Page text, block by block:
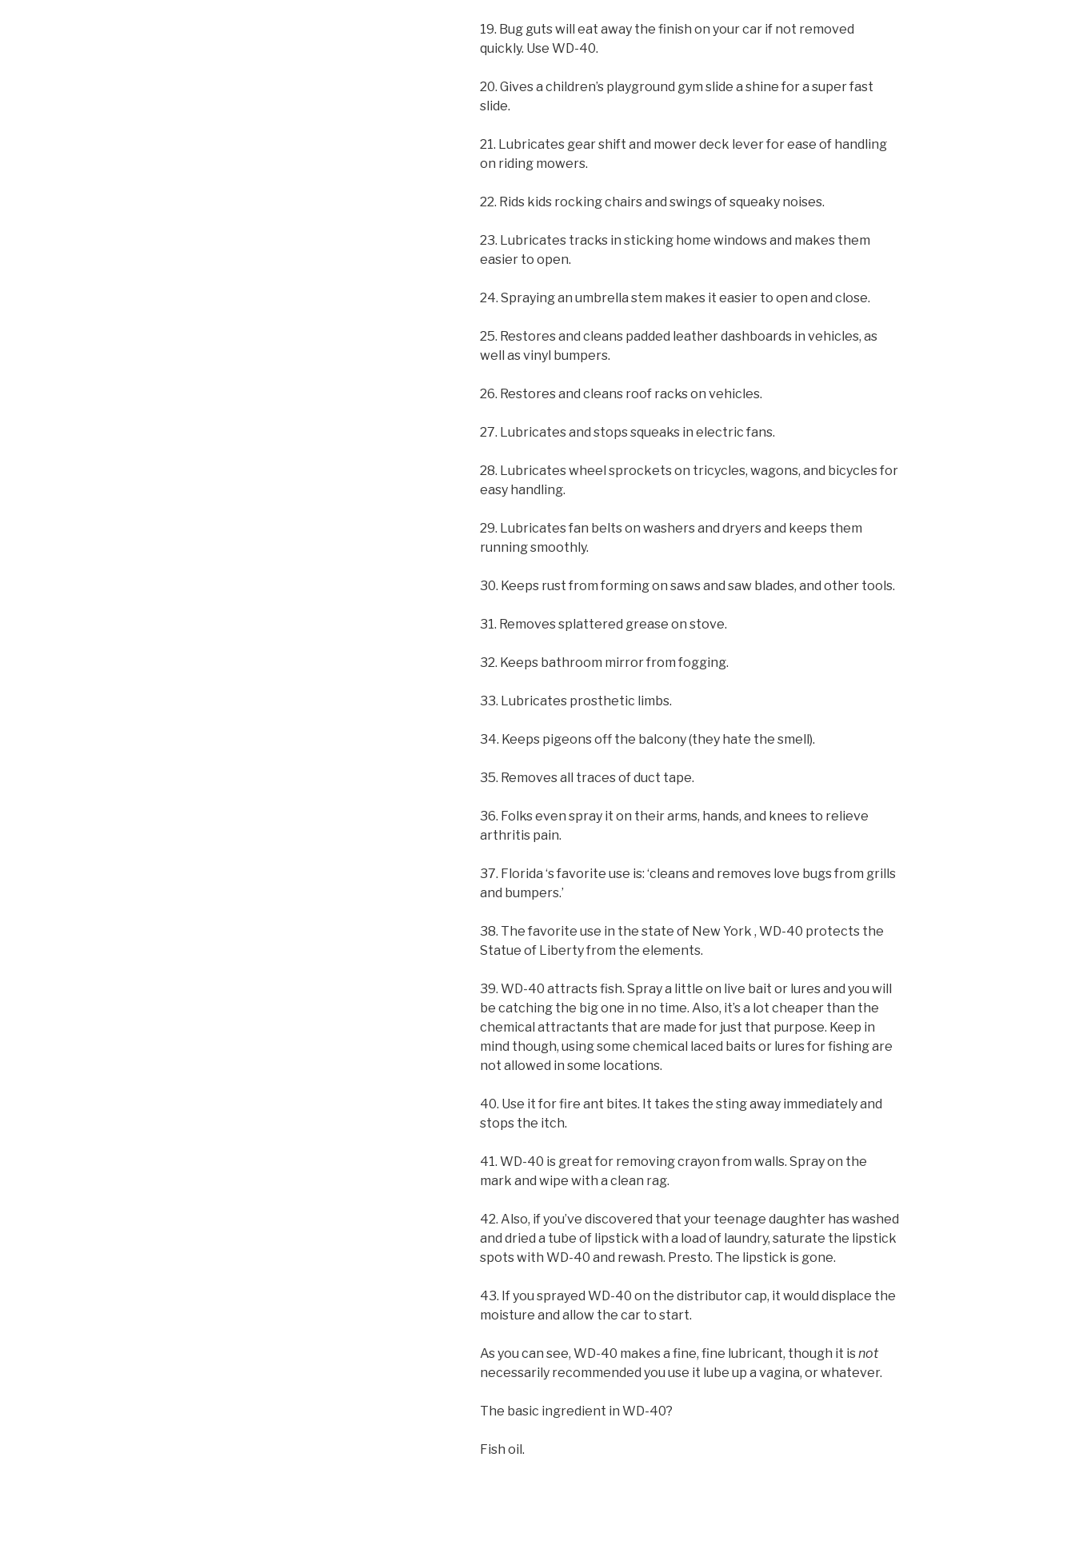
19. Bug guts will eat away the finish on your car if not removed
quickly. Use WD-40.
20. Gives a children’s playground gym slide a shine for a super fast
slide.
21. Lubricates gear shift and mower deck lever for ease of handling
on riding mowers.
22. Rids kids rocking chairs and swings of squeaky noises.
23. Lubricates tracks in sticking home windows and makes them
easier to open.
24. Spraying an umbrella stem makes it easier to open and close.
25. Restores and cleans padded leather dashboards in vehicles, as
well as vinyl bumpers.
26. Restores and cleans roof racks on vehicles.
27. Lubricates and stops squeaks in electric fans.
28. Lubricates wheel sprockets on tricycles, wagons, and bicycles for
easy handling.
29. Lubricates fan belts on washers and dryers and keeps them
running smoothly.
30. Keeps rust from forming on saws and saw blades, and other tools.
31. Removes splattered grease on stove.
32. Keeps bathroom mirror from fogging.
33. Lubricates prosthetic limbs.
34. Keeps pigeons off the balcony (they hate the smell).
35. Removes all traces of duct tape.
36. Folks even spray it on their arms, hands, and knees to relieve
arthritis pain.
37. Florida ‘s favorite use is: ‘cleans and removes love bugs from grills
and bumpers.’
38. The favorite use in the state of New York , WD-40 protects the
Statue of Liberty from the elements.
39. WD-40 attracts fish. Spray a little on live bait or lures and you will
be catching the big one in no time. Also, it’s a lot cheaper than the
chemical attractants that are made for just that purpose. Keep in
mind though, using some chemical laced baits or lures for fishing are
not allowed in some locations.
40. Use it for fire ant bites. It takes the sting away immediately and
stops the itch.
41. WD-40 is great for removing crayon from walls. Spray on the
mark and wipe with a clean rag.
42. Also, if you’ve discovered that your teenage daughter has washed
and dried a tube of lipstick with a load of laundry, saturate the lipstick
spots with WD-40 and rewash. Presto. The lipstick is gone.
43. If you sprayed WD-40 on the distributor cap, it would displace the
moisture and allow the car to start.
As you can see, WD-40 makes a fine, fine lubricant, though it isnot
necessarily recommended you use it lube up a vagina, or whatever.
The basic ingredient in WD-40?
Fish oil.